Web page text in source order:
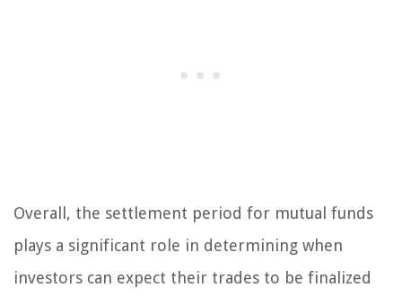
Overall, the settlement period for mutual funds
plays a significant role in determining when
investors can expect their trades to be finalized